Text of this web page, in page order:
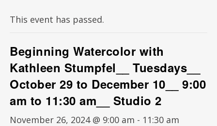
This event has passed.
Beginning Watercolor with
Kathleen Stumpfel__ Tuesdays__
October 29 to December 10__ 9:00
am to 11:30 am__ Studio 2
November 26, 2024 @ 9:00 am - 11:30 am